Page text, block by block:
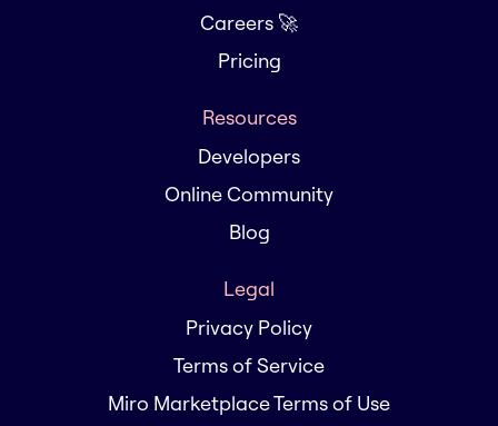
Careers 🚀
Pricing
Resources
Developers
Online Community
Blog
Legal
Privacy Policy
Terms of Service
Miro Marketplace Terms of Use